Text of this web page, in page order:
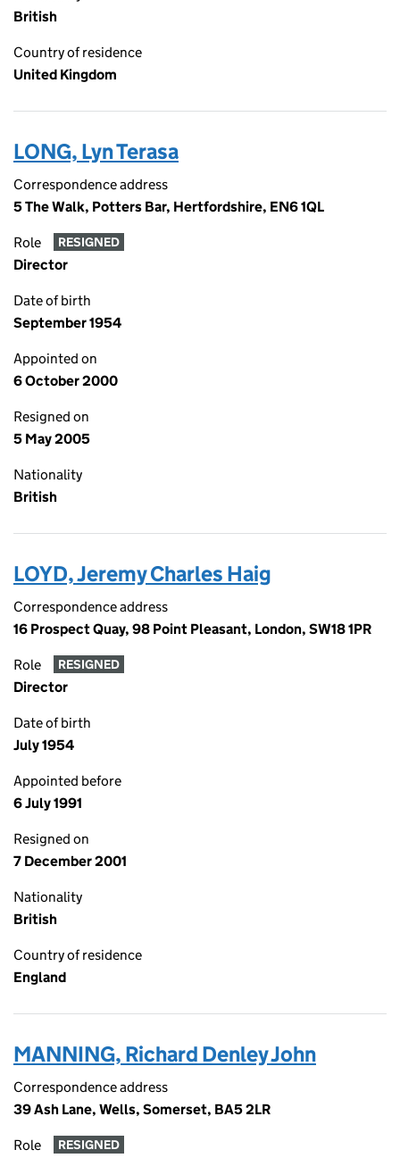
British
Country of residence
United Kingdom
LONG, Lyn Terasa
Correspondence address
5 The Walk, Potters Bar, Hertfordshire, EN6 1QL
Role RESIGNED
Director
Date of birth
September 1954
Appointed on
6 October 2000
Resigned on
5 May 2005
Nationality
British
LOYD, Jeremy Charles Haig
Correspondence address
16 Prospect Quay, 98 Point Pleasant, London, SW18 1PR
Role RESIGNED
Director
Date of birth
July 1954
Appointed before
6 July 1991
Resigned on
7 December 2001
Nationality
British
Country of residence
England
MANNING, Richard Denley John
Correspondence address
39 Ash Lane, Wells, Somerset, BA5 2LR
Role RESIGNED